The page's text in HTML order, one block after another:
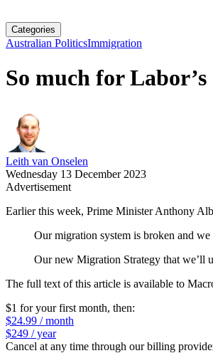
Categories
Australian PoliticsImmigration
So much for
Leith van Onselen
Wednesday 13 December 2023
Advertisement
Earlier this week, Prime Minister Anthony
Our migration system is broken and
Our new Migration Strategy that we’ll
The full text of this article is available to
$1 for your first month, then:
$24.99 / month
$249 / year
Cancel at any time through our billing